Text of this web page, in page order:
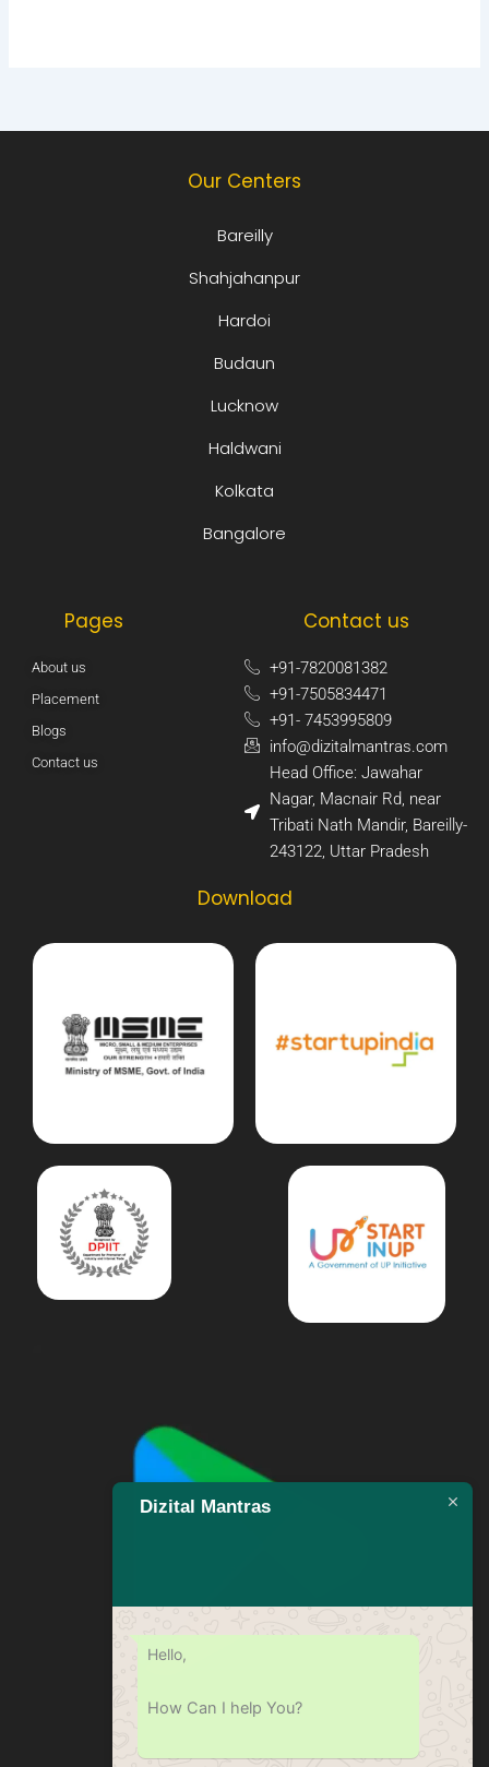
Our Centers
Bareilly
Shahjahanpur
Hardoi
Budaun
Lucknow
Haldwani
Kolkata
Bangalore
Pages
About us
Placement
Blogs
Contact us
Contact us
+91-7820081382​
+91-7505834471​
+91- 7453995809​
info@dizitalmantras.com​
Head Office: Jawahar
Nagar, Macnair Rd, near
Tribati Nath Mandir, Bareilly-
243122, Uttar Pradesh​
Download
Dizital Mantras
Hello,
How Can I help You?